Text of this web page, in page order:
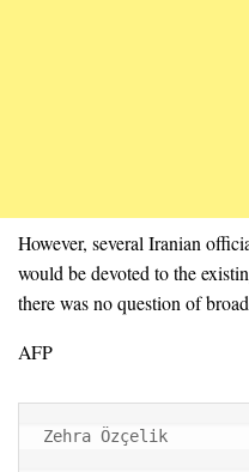
However, several Iranian
would be devoted to the
there was no question of
AFP
Zehra Özçelik